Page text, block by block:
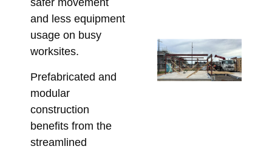
safer movement
and less equipment
usage on busy
worksites.
Prefabricated and
modular
construction
benefits from the
streamlined